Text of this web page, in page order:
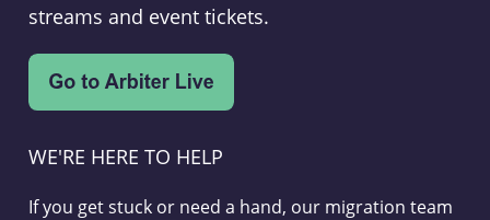
streams and event tickets.
WE'RE HERE TO HELP
If you get stuck or need a hand, our migration team